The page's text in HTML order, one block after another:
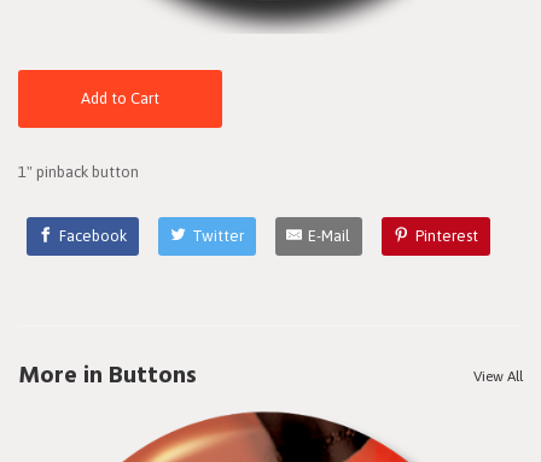
Add to Cart
1" pinback button
Facebook Twitter E-Mail Pinterest
More in Buttons View All